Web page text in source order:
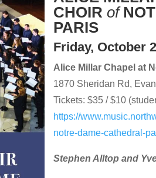
CHOIRof
PARIS
Friday, October
Alice Millar Chapel at
1870 Sheridan Rd,
Tickets: $35 / $10
https://
notre-dame-cathedral-
Stephen Alltop and